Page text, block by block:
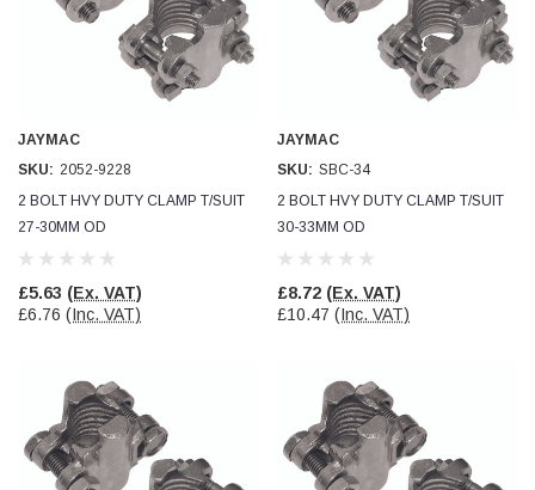
JAYMAC
SKU: 2052-9228
2 BOLT HVY DUTY CLAMP T/SUIT
27-30MM OD
£5.63 (Ex. VAT)
£6.76 (Inc. VAT)
JAYMAC
SKU: SBC-34
2 BOLT HVY DUTY CLAMP T/SUIT
30-33MM OD
£8.72 (Ex. VAT)
£10.47 (Inc. VAT)